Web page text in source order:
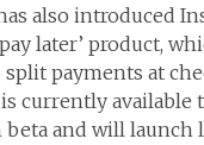
also introduced
later’ product,
payments at
currently available
beta and will launch